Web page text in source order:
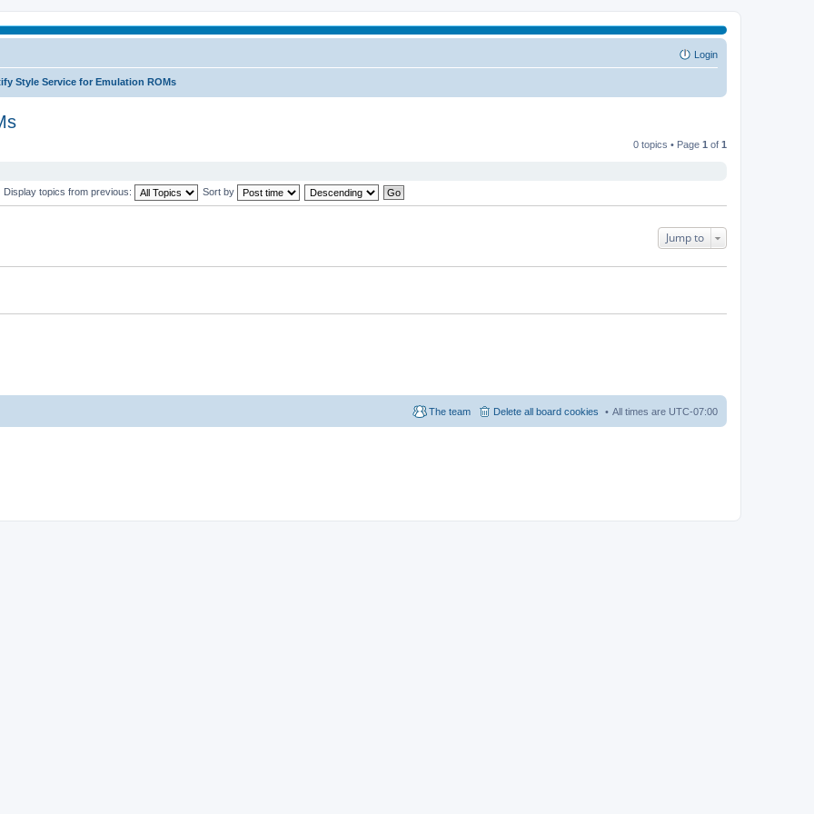
Login
Style Service for Emulation ROMs
0 topics • Page 1 of 1
Display topics from previous: Sort by
Jump to
All times are UTC-07:00
Delete all board cookies
The team